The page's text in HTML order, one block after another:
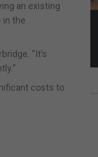
an existing
in the
“It’s
costs to